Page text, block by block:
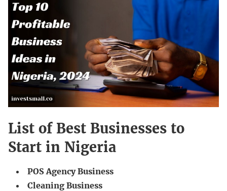
List of Best Businesses to
Start in Nigeria
POS Agency Business
Cleaning Business